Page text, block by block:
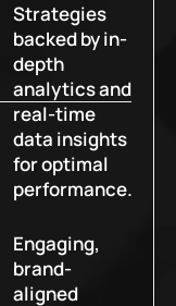
Strategies
backed by in-
depth
analytics and
real-time
data insights
for optimal
performance.
Engaging,
brand-
aligned